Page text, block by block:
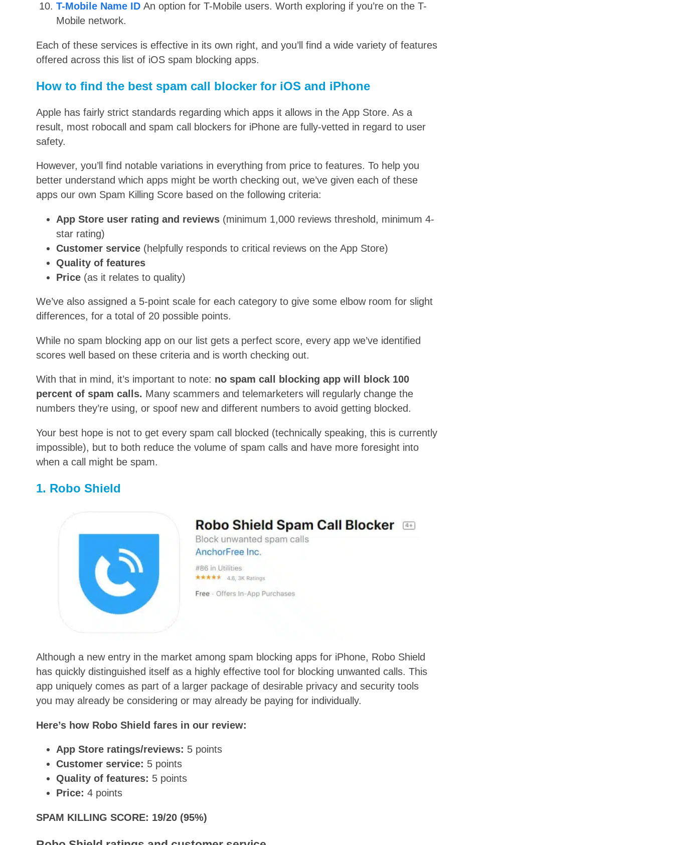
T-Mobile Name ID An option for T-Mobile users. Worth exploring if you’re on the T-
Mobile network.
Each of these services is effective in its own right, and you’ll find a wide variety of features
offered across this list of iOS spam blocking apps.
How to find the best spam call blocker for iOS and iPhone
Apple has fairly strict standards regarding which apps it allows in the App Store. As a
result, most robocall and spam call blockers for iPhone are fully-vetted in regard to user
safety.
However, you’ll find notable variations in everything from price to features. To help you
better understand which apps might be worth checking out, we’ve given each of these
apps our own Spam Killing Score based on the following criteria:
App Store user rating and reviews (minimum 1,000 reviews threshold, minimum 4-
star rating)
Customer service (helpfully responds to critical reviews on the App Store)
Quality of features
Price (as it relates to quality)
We’ve also assigned a 5-point scale for each category to give some elbow room for slight
differences, for a total of 20 possible points.
While no spam blocking app on our list gets a perfect score, every app we’ve identified
scores well based on these criteria and is worth checking out.
With that in mind, it’s important to note: no spam call blocking app will block 100
percent of spam calls. Many scammers and telemarketers will regularly change the
numbers they’re using, or spoof new and different numbers to avoid getting blocked.
Your best hope is not to get every spam call blocked (technically speaking, this is currently
impossible), but to both reduce the volume of spam calls and have more foresight into
when a call might be spam.
1. Robo Shield
Although a new entry in the market among spam blocking apps for iPhone, Robo Shield
has quickly distinguished itself as a highly effective tool for blocking unwanted calls. This
app uniquely comes as part of a larger package of desirable privacy and security tools
you may already be considering or may already be paying for individually.
Here’s how Robo Shield fares in our review:
App Store ratings/reviews: 5 points
Customer service: 5 points
Quality of features: 5 points
Price: 4 points
SPAM KILLING SCORE: 19/20 (95%)